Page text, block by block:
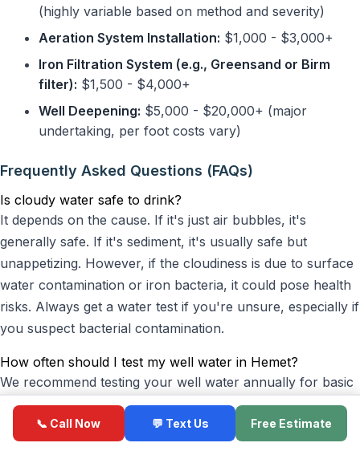
(highly variable based on method and severity)
Aeration System Installation: $1,000 - $3,000+
Iron Filtration System (e.g., Greensand or Birm
filter): $1,500 - $4,000+
Well Deepening: $5,000 - $20,000+ (major
undertaking, per foot costs vary)
Frequently Asked Questions (FAQs)
Is cloudy water safe to drink?
It depends on the cause. If it's just air bubbles, it's
generally safe. If it's sediment, it's usually safe but
unappetizing. However, if the cloudiness is due to surface
water contamination or iron bacteria, it could pose health
risks. Always get a water test if you're unsure, especially if
you suspect bacterial contamination.
How often should I test my well water in Hemet?
We recommend testing your well water annually for basic
parameters like coliform bacteria, nitrates, and pH. If you
notice any changes in taste, odor, or appearance (like
📞 Call Now 💬 Text Us Free Estimate